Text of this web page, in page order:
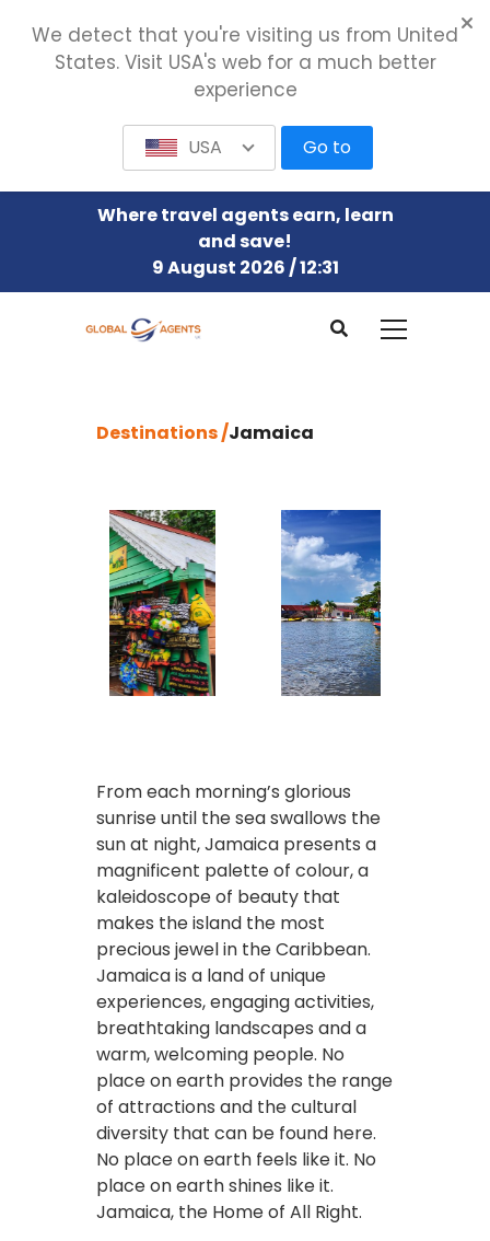
Where travel agents earn, learn
and save!
9 August 2026 / 12:31
Destinations /Jamaica
From each morning’s glorious
sunrise until the sea swallows the
sun at night, Jamaica presents a
magnificent palette of colour, a
kaleidoscope of beauty that
makes the island the most
precious jewel in the Caribbean.
Jamaica is a land of unique
experiences, engaging activities,
breathtaking landscapes and a
warm, welcoming people. No
place on earth provides the range
of attractions and the cultural
diversity that can be found here.
No place on earth feels like it. No
place on earth shines like it.
Jamaica, the Home of All Right.
We detect that you're visiting us from United
States. Visit USA's web for a much better
experience
USA Go to